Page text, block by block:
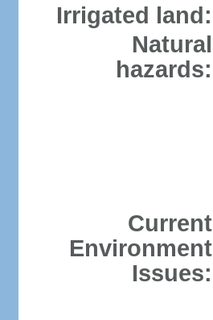
Irrigated land:
Natural
hazards:
Current
Environment
Issues: